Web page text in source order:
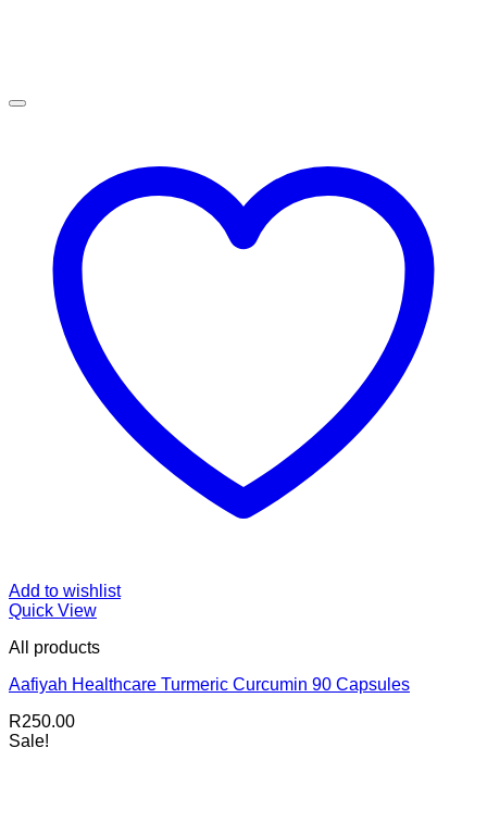
Add to wishlist
Quick View
All products
Aafiyah Healthcare Turmeric Curcumin 90 Capsules
R250.00
Sale!